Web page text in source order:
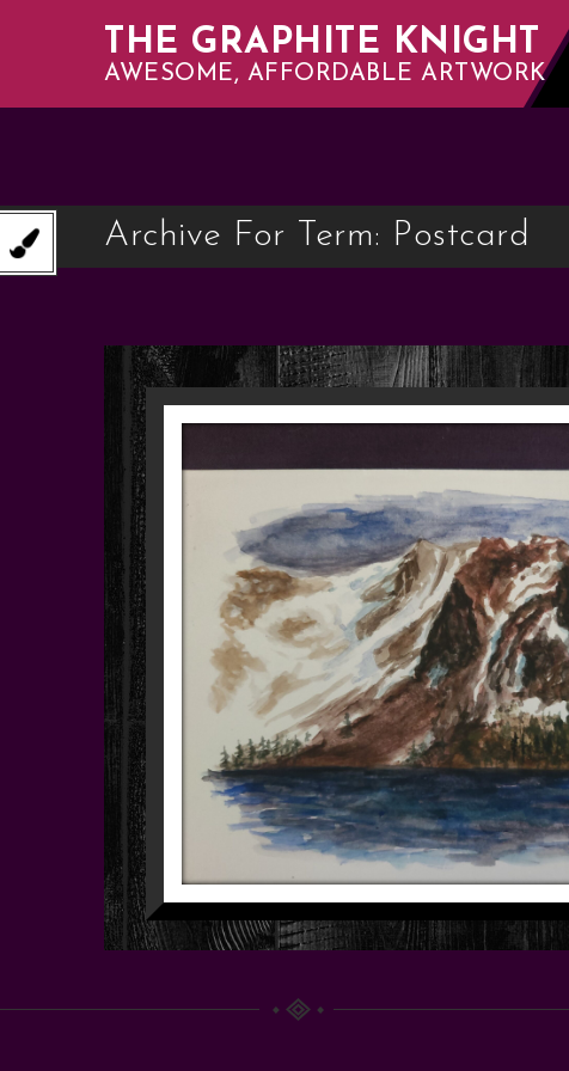
THE GRAPHITE KNIGHT
AWESOME, AFFORDABLE ARTWORK
Archive For Term: Postcard